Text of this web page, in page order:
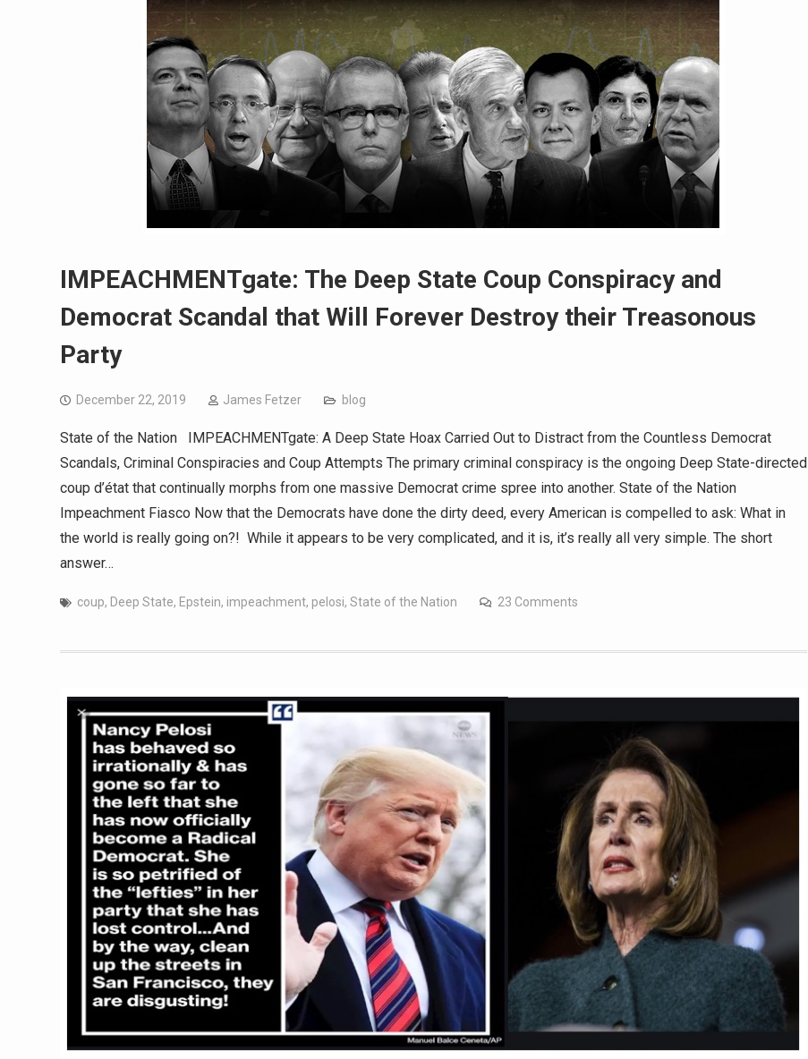
IMPEACHMENTgate: The Deep State Coup Conspiracy and
Democrat Scandal that Will Forever Destroy their Treasonous
Party
December 22, 2019 James Fetzer blog
State of the Nation IMPEACHMENTgate: A Deep State Hoax Carried Out to Distract from the Countless Democrat
Scandals, Criminal Conspiracies and Coup Attempts The primary criminal conspiracy is the ongoing Deep State-directed
coup d’état that continually morphs from one massive Democrat crime spree into another. State of the Nation
Impeachment Fiasco Now that the Democrats have done the dirty deed, every American is compelled to ask: What in
the world is really going on?! While it appears to be very complicated, and it is, it’s really all very simple. The short
answer…
coup, Deep State, Epstein, impeachment, pelosi, State of the Nation 23 Comments